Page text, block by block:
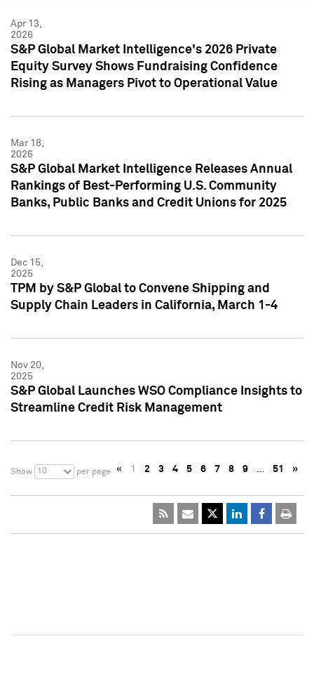
Apr 13,
2026
S&P Global Market Intelligence's 2026 Private
Equity Survey Shows Fundraising Confidence
Rising as Managers Pivot to Operational Value
Mar 18,
2026
S&P Global Market Intelligence Releases Annual
Rankings of Best-Performing U.S. Community
Banks, Public Banks and Credit Unions for 2025
Dec 15,
2025
TPM by S&P Global to Convene Shipping and
Supply Chain Leaders in California, March 1-4
Nov 20,
2025
S&P Global Launches WSO Compliance Insights to
Streamline Credit Risk Management
Show 10 per page « 1 2 3 4 5 6 7 8 9 … 51 »